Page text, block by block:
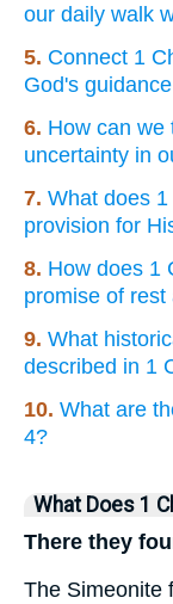
our daily walk
5. Connect 1
God's
6. How can we
uncertainty in
7. What does
provision for
8. How does 1
promise of
9. What
described in 1
10. What are
4?
What Does 1
There they
The Simeonite